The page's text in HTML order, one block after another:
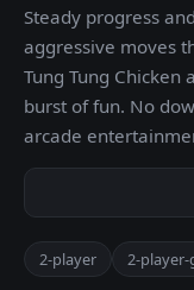
Steady progress
aggressive moves
Tung Tung
burst of fun. No
arcade
2-player 2-player-